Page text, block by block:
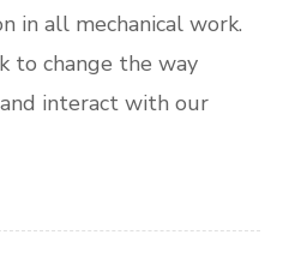
in all mechanical work.
to change the way
interact with our